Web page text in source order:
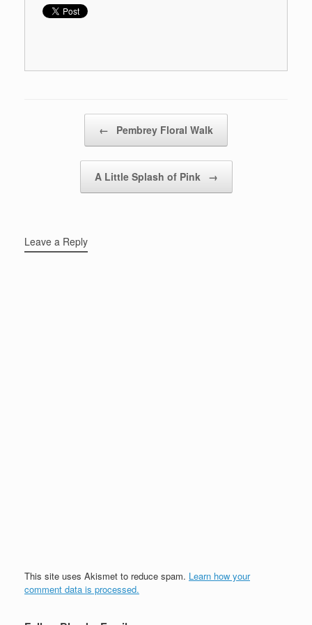
← Pembrey Floral Walk
A Little Splash of Pink →
Leave a Reply
This site uses Akismet to reduce spam. Learn how your
comment data is processed.